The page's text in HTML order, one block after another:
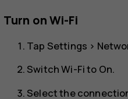
Turn on Wi-Fi
Tap Settings >
Switch Wi-Fi to On.
Select the